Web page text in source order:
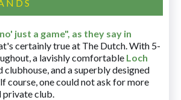
just a game", as they say in
certainly true at The Dutch. With 5-
a lavishly comfortable Loch
clubhouse, and a superbly designed
course, one could not ask for more
club.